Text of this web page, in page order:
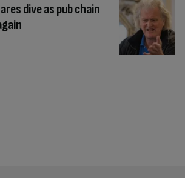
dive as pub chain